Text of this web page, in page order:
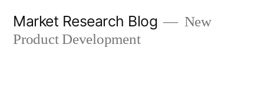
Market Research Blog
New
Product Development